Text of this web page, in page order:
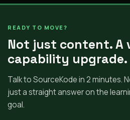
READY TO MOVE?
Not just content. A
capability upgrade.
Talk to SourceKode in 2 minutes.
just a straight answer on the
goal.